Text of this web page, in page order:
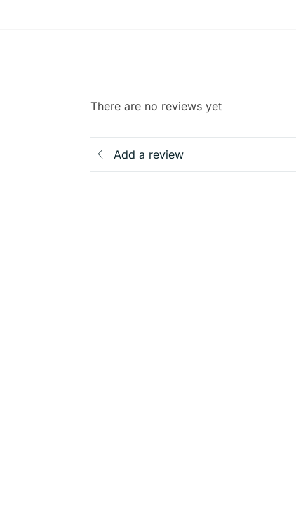
There are no reviews yet
Add a review